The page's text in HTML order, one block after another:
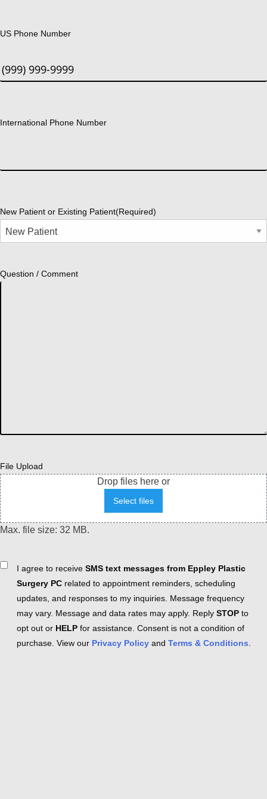
US Phone Number
International Phone Number
New Patient or Existing Patient(Required)
Question / Comment
File Upload
Drop files here or
Select files
Max. file size: 32 MB.
ConsentI agree to receive SMS text messages from Eppley Plastic
Surgery PC related to appointment reminders, scheduling
updates, and responses to my inquiries. Message frequency
may vary. Message and data rates may apply. Reply STOP to
opt out or HELP for assistance. Consent is not a condition of
purchase. View our Privacy Policy and Terms & Conditions